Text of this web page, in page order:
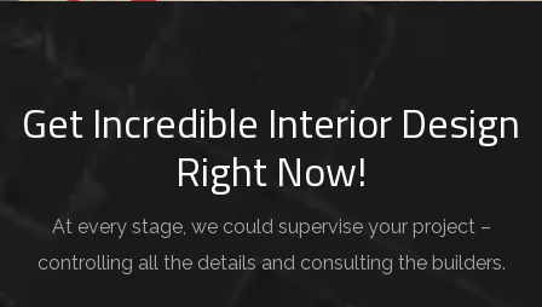
Get Incredible Interior Design
Right Now!
At every stage, we could supervise your project –
controlling all the details and consulting the builders.